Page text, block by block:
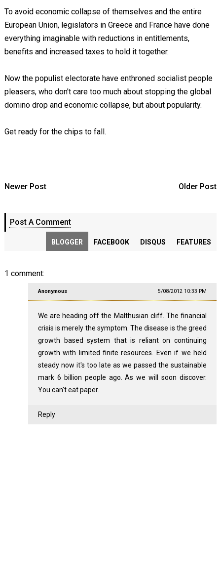
To avoid economic collapse of themselves and the entire
European Union, legislators in Greece and France have done
everything imaginable with reductions in entitlements,
benefits and increased taxes to hold it together.
Now the populist electorate have enthroned socialist people
pleasers, who don't care too much about stopping the global
domino drop and economic collapse, but about popularity.
Get ready for the chips to fall.
Newer Post Older Post
Post A Comment
BLOGGER FACEBOOK DISQUS FEATURES
1 comment:
Anonymous 5/08/2012 10:33 PM
We are heading off the Malthusian cliff. The financial
crisis is merely the symptom. The disease is the greed
growth based system that is reliant on continuing
growth with limited finite resources. Even if we held
steady now it's too late as we passed the sustainable
mark 6 billion people ago. As we will soon discover.
You can't eat paper.
Reply